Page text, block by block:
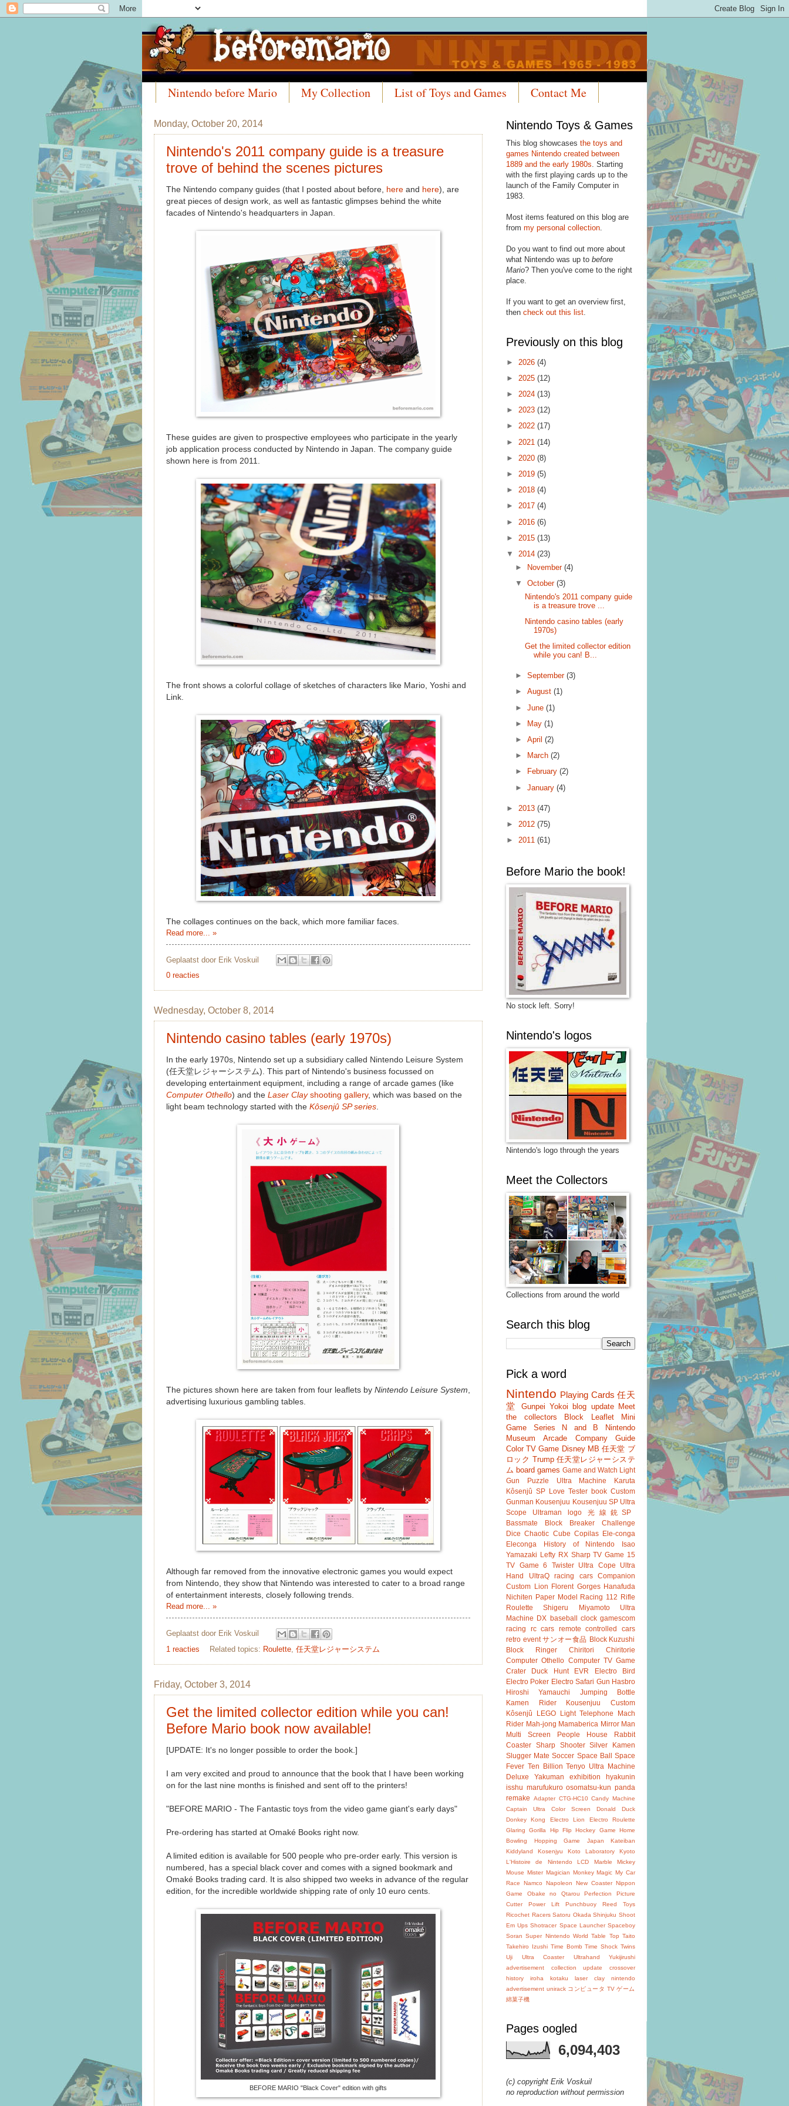
Nintendo before Mario My Collection List of Toys and Games
Contact Me
Monday, October 20, 2014
Nintendo's 2011 company guide is a treasure
trove of behind the scenes pictures
The Nintendo company guides (that I posted about before, here and here), are
great pieces of design work, as well as fantastic glimpses behind the white
facades of Nintendo's headquarters in Japan.
These guides are given to prospective employees who participate in the yearly
job application process conducted by Nintendo in Japan. The company guide
shown here is from 2011.
The front shows a colorful collage of sketches of characters like Mario, Yoshi and
Link.
The collages continues on the back, which more familiar faces.
Read more... »
Geplaatst door Erik Voskuil
0 reacties
Wednesday, October 8, 2014
Nintendo casino tables (early 1970s)
In the early 1970s, Nintendo set up a subsidiary called Nintendo Leisure System
(任天堂レジャーシステム). This part of Nintendo's business focussed on
developing entertainment equipment, including a range of arcade games (like
Computer Othello) and the Laser Clayshooting gallery, which was based on the
light beam technology started with the Kôsenjû SP series.
The pictures shown here are taken from four leaflets by Nintendo Leisure System,
advertising luxurious gambling tables.
Although far removed from the innovative electronic games you would expect
from Nintendo, they show that Nintendo was interested to cater to a broad range
of entertainment interests, closely following trends.
Read more... »
Geplaatst door Erik Voskuil
1 reacties
Related topics: Roulette, 任天堂レジャーシステム
Friday, October 3, 2014
Get the limited collector edition while you can!
Before Mario book now available!
[UPDATE: It's no longer possible to order the book.]
I am very excited and proud to announce that the book that I have been working
on for the last nine months is finished and sent off to the printers!
"BEFORE MARIO - The Fantastic toys from the video game giant's early days"
Pre-ordering has started at Omaké Books right now.
A limited edition is available for 500 people who pre-order early. This version is
numbered, has a special black cover and comes with a signed bookmark and
Omaké Books trading card. It is also shipped two weeks in advance of the regular
edition, for the incredible worldwide shipping rate of only 10 euro cents.
BEFORE MARIO "Black Cover" edition with gifts
Nintendo Toys & Games
This blog showcases the toys and
games Nintendo created between
1889 and the early 1980s. Starting
with the first playing cards up to the
launch of the Family Computer in
1983.
Most items featured on this blog are
from my personal collection.
Do you want to find out more about
what Nintendo was up to before
Mario? Then you've come to the right
place.
If you want to get an overview first,
then check out this list.
Previously on this blog
► 2026 (4)
► 2025 (12)
► 2024 (13)
► 2023 (12)
► 2022 (17)
► 2021 (14)
► 2020 (8)
► 2019 (5)
► 2018 (4)
► 2017 (4)
► 2016 (6)
► 2015 (13)
▼ 2014 (23)
►
November(4)
▼October(3)
Nintendo's 2011 company guide
is a treasure trove ...
Nintendo casino tables (early
1970s)
Get the limited collector edition
while you can! B...
►September(3)
►August(1)
►June(1)
►
May(1)
►April(2)
►
March(2)
►
February(2)
►January(4)
► 2013 (47)
► 2012 (75)
► 2011 (61)
Before Mario the book!
No stock left. Sorry!
Nintendo's logos
Nintendo's logo through the years
Meet the Collectors
Collections from around the world
Search this blog
Pick a word
Nintendo Playing Cards 任天
堂
Gunpei Yokoi blog update Meet
the collectors
Block Leaflet
Mini
Game Series
N and B
Nintendo
Museum
Arcade
Company Guide
Color TV Game Disney MB 任天堂 ブ
ロック Trump 任天堂レジャーシステ
ム board games Game and Watch
Light
Gun
Puzzle Ultra Machine
Karuta
Kôsenjû SP
Love Tester book Custom
Gunman Kousenjuu Kousenjuu SP Ultra
Scope
Ultraman logo
光線銃SP
Bassmate
Block Breaker
Challenge
Dice
Chaotic Cube Copilas
Ele-conga
Eleconga
History of Nintendo
Isao
Yamazaki
Lefty RX Sharp TV Game 15
TV Game 6
Twister Ultra Cope
Ultra
Hand
UltraQ racing cars
Companion
Custom Lion
Florent Gorges
Hanafuda
Nichiten
Paper Model Racing 112
Rifle
Roulette
Shigeru Miyamoto
Ultra
Machine DX baseball clock gamescom
racing
rc cars
remote controlled cars
retro event サンオー食品 Block Kuzushi
Block Ringer
Chiritori
Chiritorie
Computer Othello Computer TV Game
Crater
Duck Hunt EVR
Electro Bird
Electro Poker Electro Safari Gun Hasbro
Hiroshi Yamauchi
Jumping Bottle
Kamen Rider
Kousenjuu Custom
Kôsenjû
LEGO Light Telephone
Mach
Rider Mah-jong Mamaberica Mirror Man
Multi Screen
People House
Rabbit
Coaster
Sharp Shooter
Silver Kamen
Slugger Mate Soccer Space Ball
Space
Fever Ten Billion Tenyo Ultra Machine
Deluxe
Yakuman exhibition
hyakunin
isshu marufukuro osomatsu-kun panda
remake
Adapter CTG-HC10 Candy Machine
Captain Ultra
Color Screen
Donald Duck
Donkey Kong
Electro Lion
Electro Roulette
Glaring Gorilla
Hip Flip Hockey Game
Home
Bowling
Hopping Game Japan
Kateiban
Kiddyland
Kosenjyu Koto Laboratory
Kyoto
L'Histoire de Nintendo
LCD Marble
Mickey
Mouse Mister Magician Monkey Magic My Car
Race
Namco Napoleon New Coaster Nippon
Game
Obake no Qtarou Perfection
Picture
Cutter
Power Lift Punchbuoy
Reed Toys
Ricochet Racers Satoru Okada Shinjuku Shoot
Em Ups Shotracer Space Launcher Spaceboy
Soran Super Nintendo World Table Top Taito
Takehiro Izushi Time Bomb Time Shock Twins
Uji
Ultra Coaster Ultrahand
Yukijirushi
advertisement
collection update
crossover
history
iroha kotaku laser clay
nintendo
advertisement unirack コンピュータ TV ゲーム
綿菓子機
Pages oogled
6,094,403
(c) copyright Erik Voskuil
no reproduction without permission